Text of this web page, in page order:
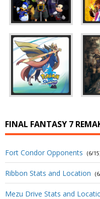
FINAL FANTASY 7
Fort Condor Opponents (6/
Ribbon Stats and Location
Mezu Drive Stats and